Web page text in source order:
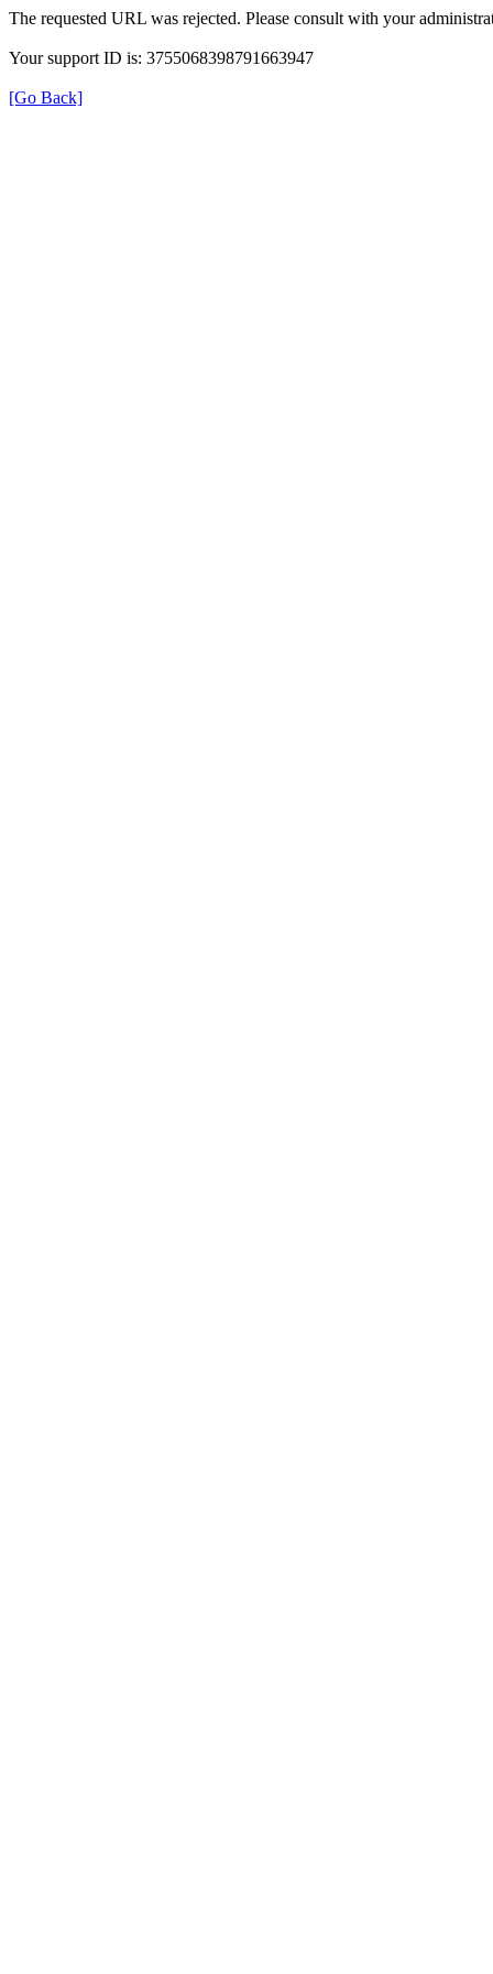
The requested URL was rejected. Please consult with your
Your support ID is: 3755068398791663947
[Go Back]